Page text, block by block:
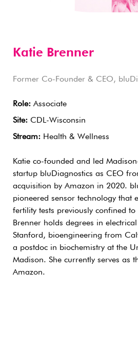
Katie Brenner
Former Co-Founder & CEO,
Role: Associate
Site: CDL-Wisconsin
Stream: Health & Wellness
Katie co-founded and led
startup bluDiagnostics as CEO
acquisition by Amazon in 2020.
pioneered sensor technology that
fertility tests previously confined
Brenner holds degrees in
Stanford, bioengineering from
a postdoc in biochemistry at the
Madison. She currently serves as
Amazon.